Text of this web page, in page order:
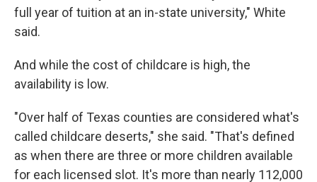
full year of tuition at an in-state university," White
said.
And while the cost of childcare is high, the
availability is low.
"Over half of Texas counties are considered what's
called childcare deserts," she said. "That's defined
as when there are three or more children available
for each licensed slot. It's more than nearly 112,000